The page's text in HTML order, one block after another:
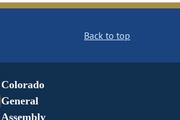
Back to top
Colorado
General
Assembly